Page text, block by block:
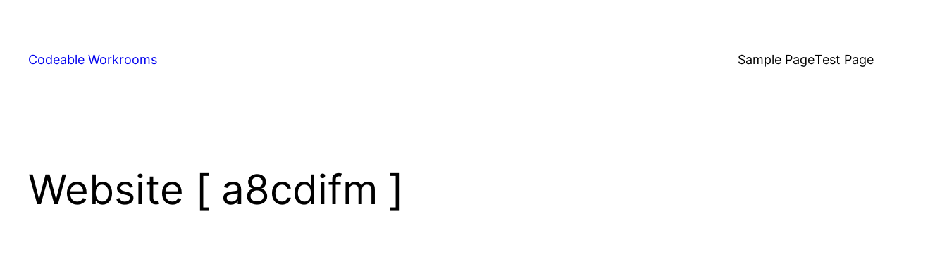
content
Codeable Workrooms Sample PageTest Page
Website [ a8cdifm ]